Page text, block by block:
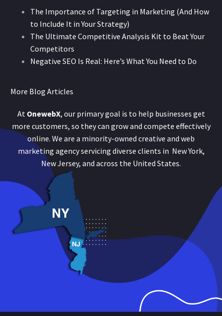
The Importance of Targeting in Marketing (And How
to Include It in Your Strategy)
The Ultimate Competitive Analysis Kit to Beat Your
Competitors
Negative SEO Is Real: Here’s What You Need to Do
More Blog Articles
At OnewebX, our primary goal is to help businesses get
more customers, so they can grow and compete effectively
online. We are a minority-owned creative and web
marketing agency servicing diverse clients in New York,
New Jersey, and across the United States.